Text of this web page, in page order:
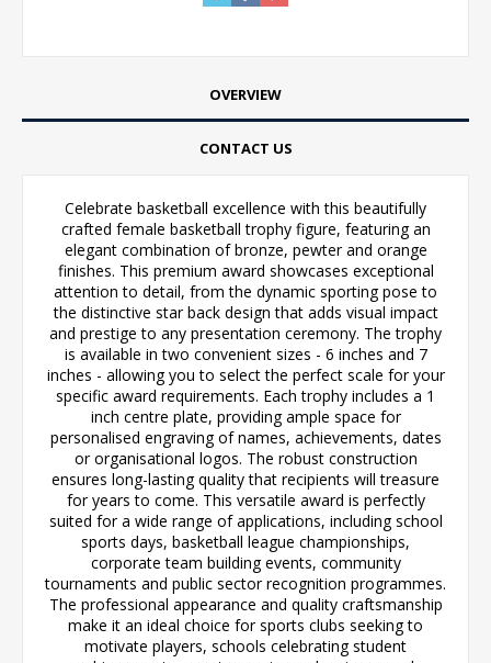
OVERVIEW
CONTACT US
Celebrate basketball excellence with this beautifully
crafted female basketball trophy figure, featuring an
elegant combination of bronze, pewter and orange
finishes. This premium award showcases exceptional
attention to detail, from the dynamic sporting pose to
the distinctive star back design that adds visual impact
and prestige to any presentation ceremony. The trophy
is available in two convenient sizes - 6 inches and 7
inches - allowing you to select the perfect scale for your
specific award requirements. Each trophy includes a 1
inch centre plate, providing ample space for
personalised engraving of names, achievements, dates
or organisational logos. The robust construction
ensures long-lasting quality that recipients will treasure
for years to come. This versatile award is perfectly
suited for a wide range of applications, including school
sports days, basketball league championships,
corporate team building events, community
tournaments and public sector recognition programmes.
The professional appearance and quality craftsmanship
make it an ideal choice for sports clubs seeking to
motivate players, schools celebrating student